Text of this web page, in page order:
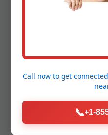
for precise cutting.
branches and
confined spaces.
Chainsaws and
performance
Call now to get
📞+1-